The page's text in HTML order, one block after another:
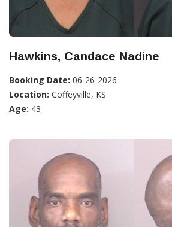
Hawkins, Candace Nadine
Booking Date: 06-26-2026
Location: Coffeyville, KS
Age: 43